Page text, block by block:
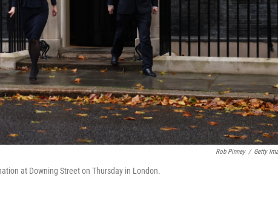
Rob Pinney / Getty
at Downing Street on Thursday in London.